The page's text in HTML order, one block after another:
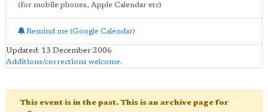
(for mobile phones, Apple Calendar etc)
Remind me (Google Calendar)
Updated: 13 December 2006
Additions/corrections welcome.
This event is in the past. This is an archive page for